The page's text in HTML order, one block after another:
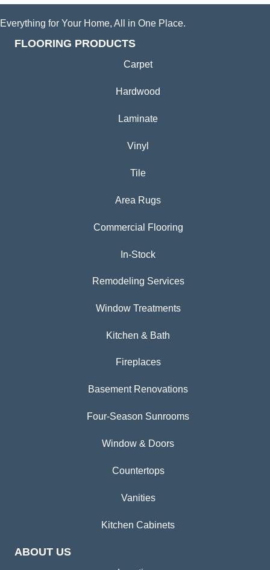
Everything for Your Home, All in One Place.
FLOORING PRODUCTS
Carpet
Hardwood
Laminate
Vinyl
Tile
Area Rugs
Commercial Flooring
In-Stock
Remodeling Services
Window Treatments
Kitchen & Bath
Fireplaces
Basement Renovations
Four-Season Sunrooms
Window & Doors
Countertops
Vanities
Kitchen Cabinets
ABOUT US